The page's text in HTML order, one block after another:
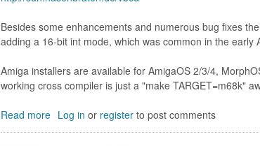
a
b
e
n
K
5
.
3
0
.
6
f
d
Besides some enhancements and numerous bug fixes
adding a 16-bit int mode, which was common in the
Amiga installers are available for AmigaOS 2/3/4,
working cross compiler is just a "make TARGET=m68k"
Read more
b
Log in or register to post comments